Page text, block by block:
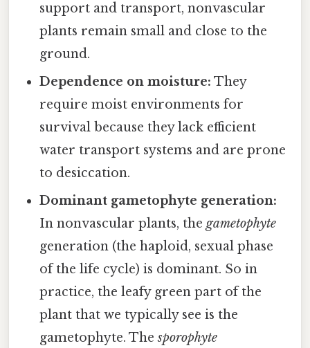
support and transport, nonvascular
plants remain small and close to the
ground.
Dependence on moisture: They
require moist environments for
survival because they lack efficient
water transport systems and are prone
to desiccation.
Dominant gametophyte generation:
In nonvascular plants, thegametophyte
generation (the haploid, sexual phase
of the life cycle) is dominant. So in
practice, the leafy green part of the
plant that we typically see is the
gametophyte. Thesporophyte